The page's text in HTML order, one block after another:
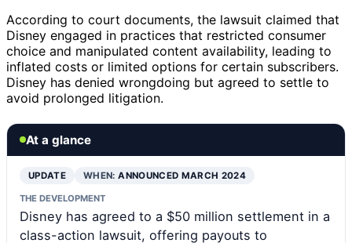
According to court documents, the lawsuit claimed that
Disney engaged in practices that restricted consumer
choice and manipulated content availability, leading to
inflated costs or limited options for certain subscribers.
Disney has denied wrongdoing but agreed to settle to
avoid prolonged litigation.
At a glance
UPDATE WHEN:ANNOUNCED MARCH 2024
THE DEVELOPMENT
Disney has agreed to a $50 million settlement in a
class-action lawsuit, offering payouts to